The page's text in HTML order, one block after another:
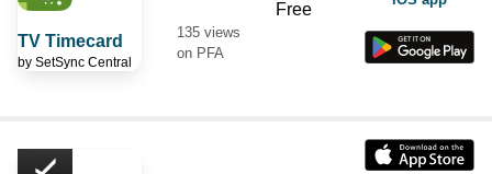
TV Timecard
by SetSync Central
135 views
on PFA
Free